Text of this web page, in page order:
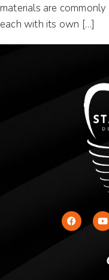
materials are
each with its own […]